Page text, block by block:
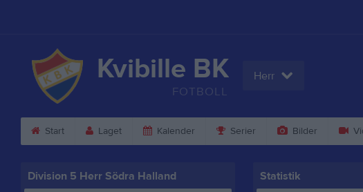
Kvibille BK
FOTBOLL
Herr
Start Laget Kalender Serier Bilder
Division 5 Herr Södra Halland Statistik